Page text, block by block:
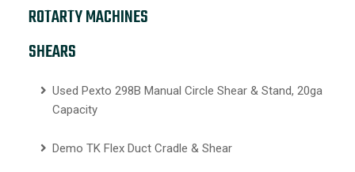
ROTARTY MACHINES
SHEARS
Used Pexto 298B Manual Circle Shear & Stand, 20ga
Capacity
Demo TK Flex Duct Cradle & Shear